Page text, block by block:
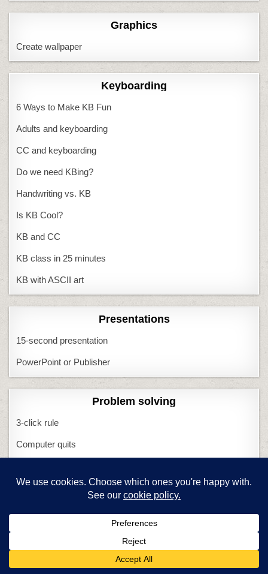
Graphics
Create wallpaper
Keyboarding
6 Ways to Make KB Fun
Adults and keyboarding
CC and keyboarding
Do we need KBing?
Handwriting vs. KB
Is KB Cool?
KB and CC
KB class in 25 minutes
KB with ASCII art
Presentations
15-second presentation
PowerPoint or Publisher
Problem solving
3-click rule
Computer quits
Minecraft
What if Tech Fails